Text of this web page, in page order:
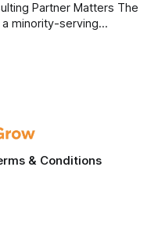
Partner Matters The
minority-serving
a proven track
& Conditions